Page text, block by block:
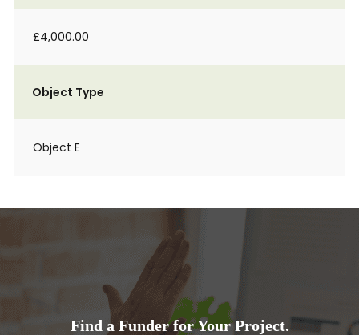
£4,000.00
Object Type
Object E
Find a Funder for Your Project.